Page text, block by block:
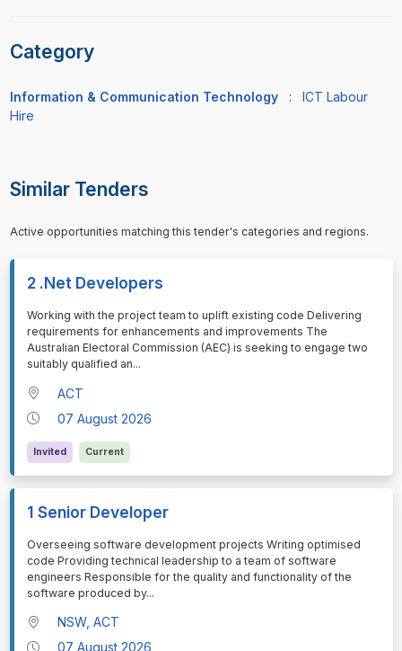
Category
Information & Communication Technology : ICT Labour
Hire
Similar Tenders
Active opportunities matching this tender's categories and regions.
2 .Net Developers
⁠⁠⁠Working with the project team to uplift existing code Delivering
requirements for enhancements and improvements The
Australian Electoral Commission (AEC) is seeking to engage two
suitably qualified an...
ACT
07 August 2026
Invited Current
1 Senior Developer
⁠⁠⁠Overseeing software development projects Writing optimised
code Providing technical leadership to a team of software
engineers Responsible for the quality and functionality of the
software produced by...
NSW, ACT
07 August 2026